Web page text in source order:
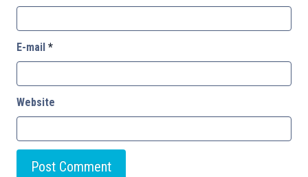
E-mail *
Website